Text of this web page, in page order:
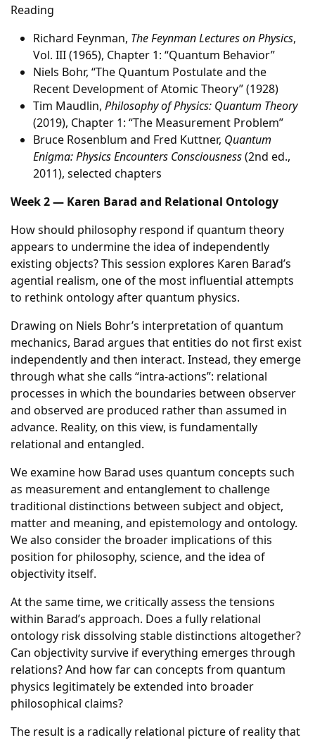
Reading
Richard Feynman, The Feynman Lectures on Physics,
Vol. III (1965), Chapter 1: “Quantum Behavior”
Niels Bohr, “The Quantum Postulate and the
Recent Development of Atomic Theory” (1928)
Tim Maudlin, Philosophy of Physics: Quantum Theory
(2019), Chapter 1: “The Measurement Problem”
Bruce Rosenblum and Fred Kuttner, Quantum
Enigma: Physics Encounters Consciousness(2nd ed.,
2011), selected chapters
Week 2 — Karen Barad and Relational Ontology
How should philosophy respond if quantum theory
appears to undermine the idea of independently
existing objects? This session explores Karen Barad’s
agential realism, one of the most influential attempts
to rethink ontology after quantum physics.
Drawing on Niels Bohr’s interpretation of quantum
mechanics, Barad argues that entities do not first exist
independently and then interact. Instead, they emerge
through what she calls “intra-actions”: relational
processes in which the boundaries between observer
and observed are produced rather than assumed in
advance. Reality, on this view, is fundamentally
relational and entangled.
We examine how Barad uses quantum concepts such
as measurement and entanglement to challenge
traditional distinctions between subject and object,
matter and meaning, and epistemology and ontology.
We also consider the broader implications of this
position for philosophy, science, and the idea of
objectivity itself.
At the same time, we critically assess the tensions
within Barad’s approach. Does a fully relational
ontology risk dissolving stable distinctions altogether?
Can objectivity survive if everything emerges through
relations? And how far can concepts from quantum
physics legitimately be extended into broader
philosophical claims?
The result is a radically relational picture of reality that